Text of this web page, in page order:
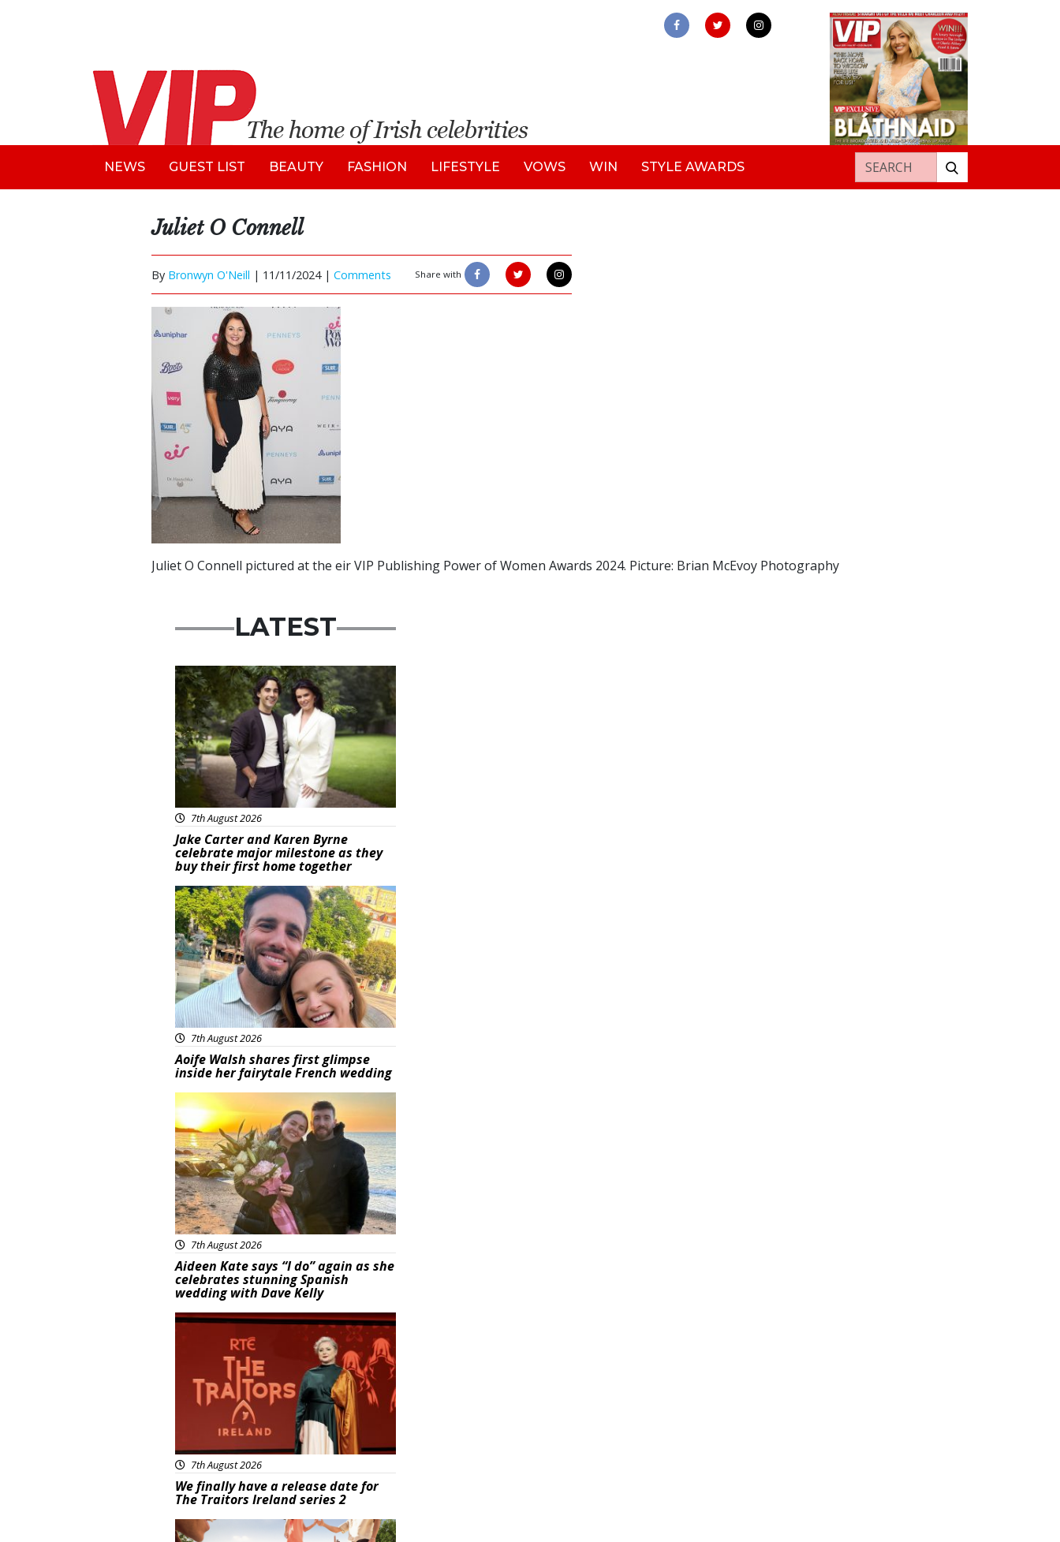
NEWS GUEST LIST BEAUTY FASHION LIFESTYLE VOWS WIN STYLE AWARDS Search for:
Juliet O Connell
By Bronwyn O'Neill | 11/11/2024 | Comments Share with
Juliet O Connell pictured at the eir VIP Publishing Power of Women Awards 2024. Picture: Brian McEvoy Photography
LATEST
Featured
7th August 2026
Jake Carter and Karen Byrne
celebrate major milestone as they
buy their first home together
Featured
7th August 2026
Aoife Walsh shares first glimpse
inside her fairytale French wedding
Featured
7th August 2026
Aideen Kate says “I do” again as she
celebrates stunning Spanish
wedding with Dave Kelly
News
7th August 2026
We finally have a release date for
The Traitors Ireland series 2
Advertisement